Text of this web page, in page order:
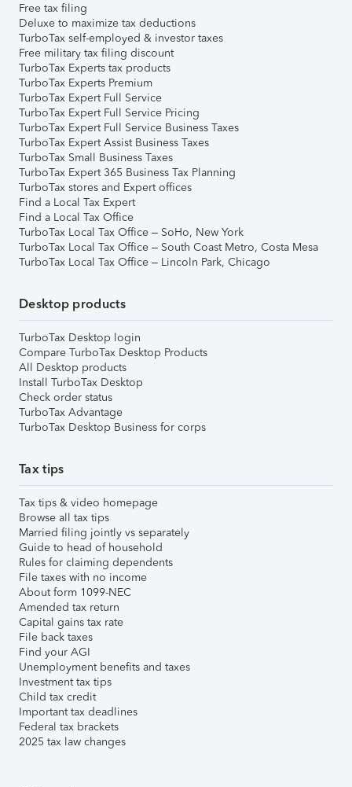
Free tax filing
Deluxe to maximize tax deductions
TurboTax self-employed & investor taxes
Free military tax filing discount
TurboTax Experts tax products
TurboTax Experts Premium
TurboTax Expert Full Service
TurboTax Expert Full Service Pricing
TurboTax Expert Full Service Business Taxes
TurboTax Expert Assist Business Taxes
TurboTax Small Business Taxes
TurboTax Expert 365 Business Tax Planning
TurboTax stores and Expert offices
Find a Local Tax Expert
Find a Local Tax Office
TurboTax Local Tax Office – SoHo, New York
TurboTax Local Tax Office – South Coast Metro, Costa Mesa
TurboTax Local Tax Office – Lincoln Park, Chicago
Desktop products
TurboTax Desktop login
Compare TurboTax Desktop Products
All Desktop products
Install TurboTax Desktop
Check order status
TurboTax Advantage
TurboTax Desktop Business for corps
Tax tips
Tax tips & video homepage
Browse all tax tips
Married filing jointly vs separately
Guide to head of household
Rules for claiming dependents
File taxes with no income
About form 1099-NEC
Amended tax return
Capital gains tax rate
File back taxes
Find your AGI
Unemployment benefits and taxes
Investment tax tips
Child tax credit
Important tax deadlines
Federal tax brackets
2025 tax law changes